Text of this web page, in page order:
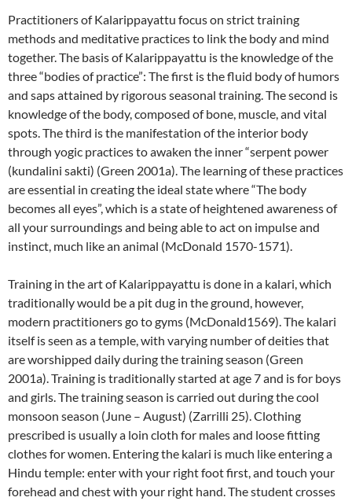
Practitioners of Kalarippayattu focus on strict training
methods and meditative practices to link the body and mind
together. The basis of Kalarippayattu is the knowledge of the
three “bodies of practice”: The first is the fluid body of humors
and saps attained by rigorous seasonal training. The second is
knowledge of the body, composed of bone, muscle, and vital
spots. The third is the manifestation of the interior body
through yogic practices to awaken the inner “serpent power
(kundalini sakti) (Green 2001a). The learning of these practices
are essential in creating the ideal state where “The body
becomes all eyes”, which is a state of heightened awareness of
all your surroundings and being able to act on impulse and
instinct, much like an animal (McDonald 1570-1571).
Training in the art of Kalarippayattu is done in a kalari, which
traditionally would be a pit dug in the ground, however,
modern practitioners go to gyms (McDonald1569). The kalari
itself is seen as a temple, with varying number of deities that
are worshipped daily during the training season (Green
2001a). Training is traditionally started at age 7 and is for boys
and girls. The training season is carried out during the cool
monsoon season (June – August) (Zarrilli 25). Clothing
prescribed is usually a loin cloth for males and loose fitting
clothes for women. Entering the kalari is much like entering a
Hindu temple: enter with your right foot first, and touch your
forehead and chest with your right hand. The student crosses